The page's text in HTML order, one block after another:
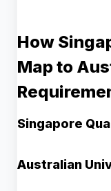
How
Map to
Singapore
Australian